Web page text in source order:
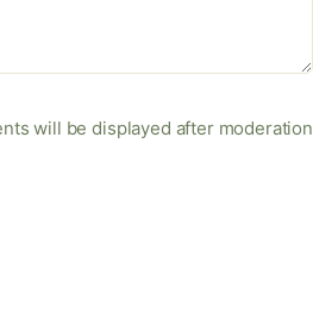
will be displayed after moderation